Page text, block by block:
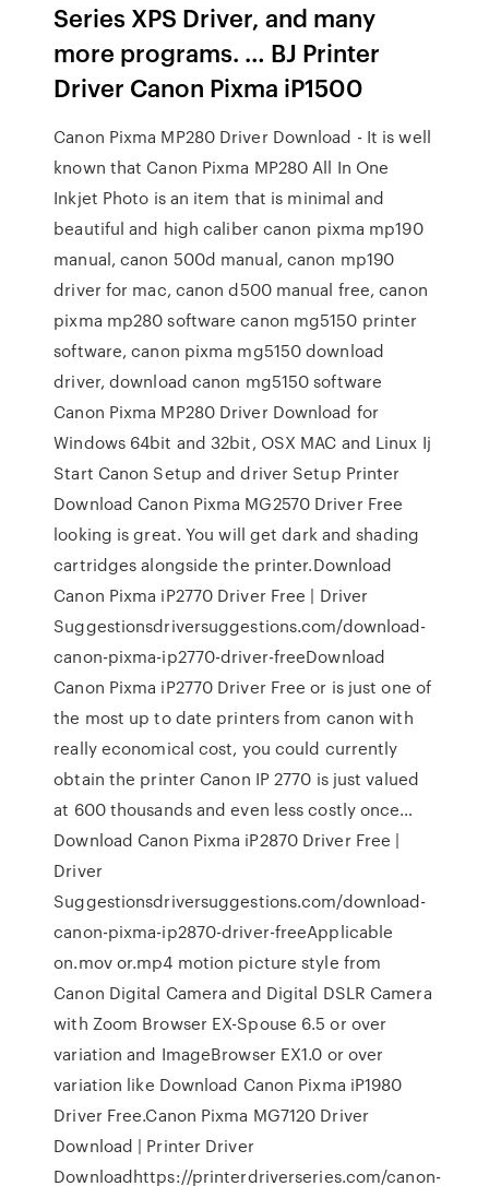
Series XPS Driver, and many
more programs. … BJ Printer
Driver Canon Pixma iP1500
Canon Pixma MP280 Driver Download - It is well
known that Canon Pixma MP280 All In One
Inkjet Photo is an item that is minimal and
beautiful and high caliber canon pixma mp190
manual, canon 500d manual, canon mp190
driver for mac, canon d500 manual free, canon
pixma mp280 software canon mg5150 printer
software, canon pixma mg5150 download
driver, download canon mg5150 software
Canon Pixma MP280 Driver Download for
Windows 64bit and 32bit, OSX MAC and Linux Ij
Start Canon Setup and driver Setup Printer
Download Canon Pixma MG2570 Driver Free
looking is great. You will get dark and shading
cartridges alongside the printer.Download
Canon Pixma iP2770 Driver Free | Driver
Suggestionsdriversuggestions.com/download-
canon-pixma-ip2770-driver-freeDownload
Canon Pixma iP2770 Driver Free or is just one of
the most up to date printers from canon with
really economical cost, you could currently
obtain the printer Canon IP 2770 is just valued
at 600 thousands and even less costly once…
Download Canon Pixma iP2870 Driver Free |
Driver
Suggestionsdriversuggestions.com/download-
canon-pixma-ip2870-driver-freeApplicable
on.mov or.mp4 motion picture style from
Canon Digital Camera and Digital DSLR Camera
with Zoom Browser EX-Spouse 6.5 or over
variation and ImageBrowser EX1.0 or over
variation like Download Canon Pixma iP1980
Driver Free.Canon Pixma MG7120 Driver
Download | Printer Driver
Downloadhttps://printerdriverseries.com/canon-